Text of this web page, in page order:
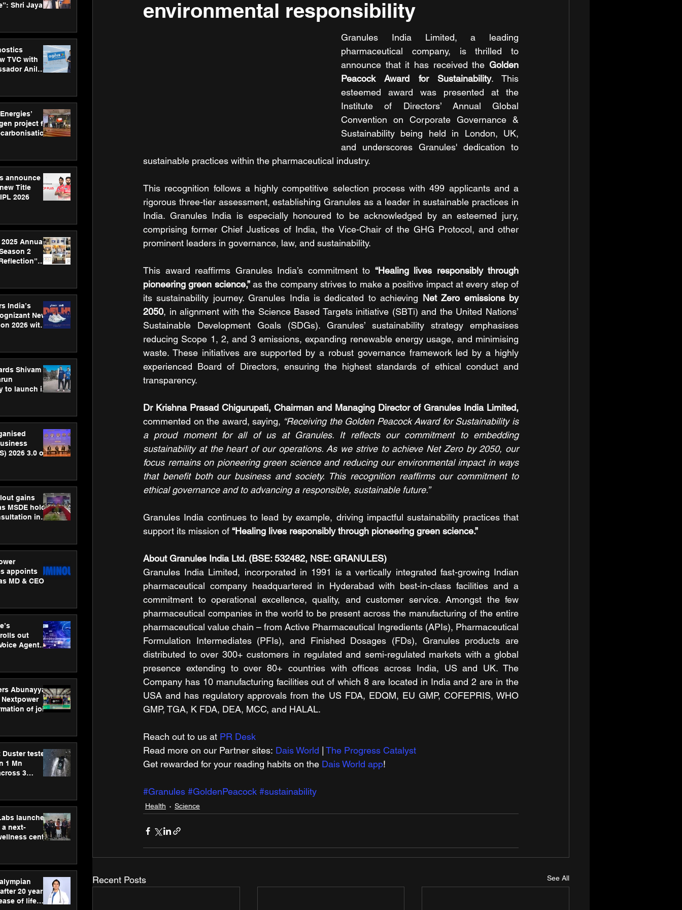
Shri Jayant
TVC with
Anil
project for
announce
Title
2026
2025 Annual
2
India’s
New
2026 with
Shivam
to launch its
2026 3.0 on
gains
MSDE holds
in
appoints
MD & CEO
out
Agent
Abunayyan
of joint
Duster tested
1 Mn
3
launches
a next-
centre
care
20 years,
of life
environmental responsibility
Granules India Limited, a leading
pharmaceutical company, is thrilled to
announce that it has received the Golden
Peacock Award for Sustainability. This
esteemed award was presented at the
Institute of Directors’ Annual Global
Convention on Corporate Governance &
Sustainability being held in London, UK,
and underscores Granules' dedication to
sustainable practices within the pharmaceutical industry.
This recognition follows a highly competitive selection process with 499 applicants and a
rigorous three-tier assessment, establishing Granules as a leader in sustainable practices in
India. Granules India is especially honoured to be acknowledged by an esteemed jury,
comprising former Chief Justices of India, the Vice-Chair of the GHG Protocol, and other
prominent leaders in governance, law, and sustainability.
This award reaffirms Granules India’s commitment to “Healing lives responsibly through
pioneering green science,” as the company strives to make a positive impact at every step of
its sustainability journey. Granules India is dedicated to achieving Net Zero emissions by
2050, in alignment with the Science Based Targets initiative (SBTi) and the United Nations’
Sustainable Development Goals (SDGs). Granules’ sustainability strategy emphasises
reducing Scope 1, 2, and 3 emissions, expanding renewable energy usage, and minimising
waste. These initiatives are supported by a robust governance framework led by a highly
experienced Board of Directors, ensuring the highest standards of ethical conduct and
transparency.
commented on the award, saying, “Receiving the Golden Peacock Award for Sustainability is
a proud moment for all of us at Granules. It reflects our commitment to embedding
sustainability at the heart of our operations. As we strive to achieve Net Zero by 2050, our
focus remains on pioneering green science and reducing our environmental impact in ways
that benefit both our business and society. This recognition reaffirms our commitment to
ethical governance and to advancing a responsible, sustainable future.”
Granules India continues to lead by example, driving impactful sustainability practices that
support its mission of “Healing lives responsibly through pioneering green science.”
About Granules India Ltd. (BSE: 532482, NSE: GRANULES)
Granules India Limited, incorporated in 1991 is a vertically integrated fast-growing Indian
pharmaceutical company headquartered in Hyderabad with best-in-class facilities and a
commitment to operational excellence, quality, and customer service. Amongst the few
pharmaceutical companies in the world to be present across the manufacturing of the entire
pharmaceutical value chain – from Active Pharmaceutical Ingredients (APIs), Pharmaceutical
Formulation Intermediates (PFIs), and Finished Dosages (FDs), Granules products are
distributed to over 300+ customers in regulated and semi-regulated markets with a global
presence extending to over 80+ countries with offices across India, US and UK. The
Company has 10 manufacturing facilities out of which 8 are located in India and 2 are in the
USA and has regulatory approvals from the US FDA, EDQM, EU GMP, COFEPRIS, WHO
GMP, TGA, K FDA, DEA, MCC, and HALAL.
Reach out to us at PR Desk
Read more on our ​Partner sites: Dais World
The Progress Catalyst
Get rewarded for your reading habits on the Dais World app!
#Granules #GoldenPeacock #sustainability
Health Science
Recent Posts See All